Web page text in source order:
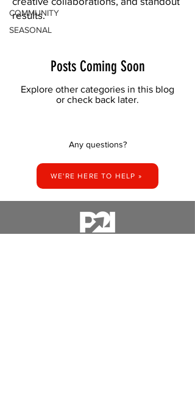
COMMUNITY
SEASONAL
results.
Posts Coming Soon
Explore other categories in this blog
or check back later.
Any questions?
WE'RE HERE TO HELP »